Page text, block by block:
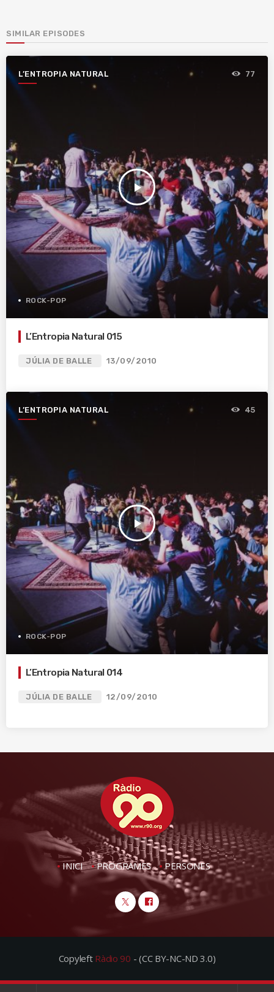
SIMILAR EPISODES
L’ENTROPIA NATURAL
play_arrow
77
ROCK-POP
L’Entropia Natural 015
JÚLIA DE BALLE 13/09/2010
L’ENTROPIA NATURAL
play_arrow
45
ROCK-POP
L’Entropia Natural 014
JÚLIA DE BALLE 12/09/2010
INICI PROGRAMES PERSONES
Copyleft Ràdio 90 - (CC BY-NC-ND 3.0)